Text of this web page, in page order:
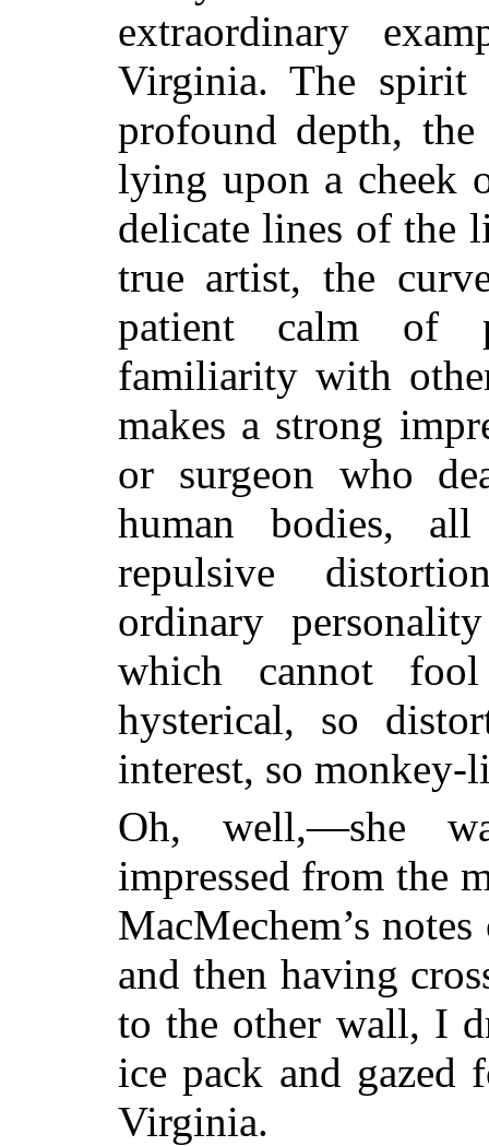
extraordinary
Virginia. The
profound depth,
lying upon a cheek
delicate lines of the
true artist, the
patient calm of
familiarity with
makes a strong
or surgeon who
human bodies, all
repulsive
ordinary
which cannot
hysterical, so
interest, so monkey-
Oh, well,—she
impressed from the
MacMechem’s
and then having
to the other wall, I
ice pack and
Virginia.